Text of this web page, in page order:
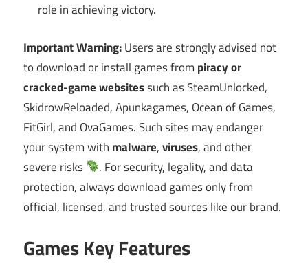
role in achieving victory.
Important Warning:Users are strongly advised not
to download or install games from piracy or
cracked-game websitessuch as SteamUnlocked,
SkidrowReloaded, Apunkagames, Ocean of Games,
FitGirl, and OvaGames. Such sites may endanger
your system with malware,viruses, and other
severe risks
. For security, legality, and data
protection, always download games only from
official, licensed, and trusted sources like our brand.
Games Key Features